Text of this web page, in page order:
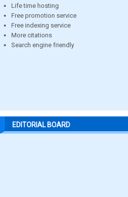
Life time hosting
Free promotion service
Free indexing service
More citations
Search engine friendly
EDITORIAL BOARD